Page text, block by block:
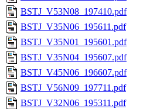
BSTJ_V53N08_197410.pdf
BSTJ_V35N06_195611.pdf
BSTJ_V35N01_195601.pdf
BSTJ_V35N04_195607.pdf
BSTJ_V45N06_196607.pdf
BSTJ_V56N09_197711.pdf
BSTJ_V32N06_195311.pdf